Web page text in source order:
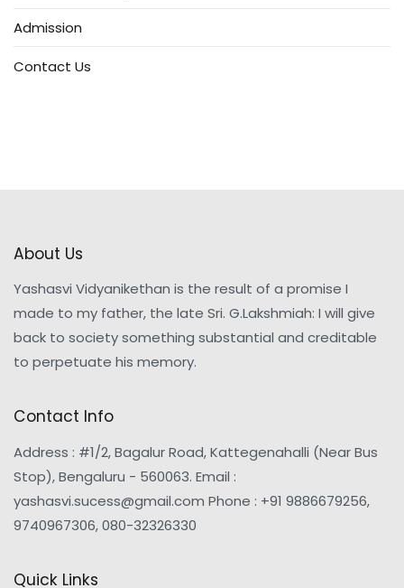
Admission
Contact Us
About Us
Yashasvi Vidyanikethan is the result of a promise I
made to my father, the late Sri. G.Lakshmiah: I will give
back to society something substantial and creditable
to perpetuate his memory.
Contact Info
Address : #1/2, Bagalur Road, Kattegenahalli (Near Bus
Stop), Bengaluru - 560063. Email :
yashasvi.sucess@gmail.com Phone : +91 9886679256,
9740967306, 080-32326330
Quick Links